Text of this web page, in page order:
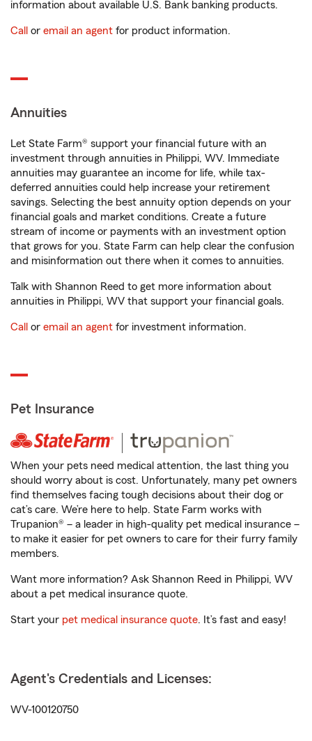
information about available U.S. Bank banking products.
Call or email an agent for product information.
Annuities
Let State Farm® support your financial future with an
investment through annuities in Philippi, WV. Immediate
annuities may guarantee an income for life, while tax-
deferred annuities could help increase your retirement
savings. Selecting the best annuity option depends on your
financial goals and market conditions. Create a future
stream of income or payments with an investment option
that grows for you. State Farm can help clear the confusion
and misinformation out there when it comes to annuities.
Talk with Shannon Reed to get more information about
annuities in Philippi, WV that support your financial goals.
Call or email an agent for investment information.
Pet Insurance
When your pets need medical attention, the last thing you
should worry about is cost. Unfortunately, many pet owners
find themselves facing tough decisions about their dog or
cat’s care. We’re here to help. State Farm works with
Trupanion® – a leader in high-quality pet medical insurance –
to make it easier for pet owners to care for their furry family
members.
Want more information? Ask Shannon Reed in Philippi, WV
about a pet medical insurance quote.
Start your pet medical insurance quote. It’s fast and easy!
Agent's Credentials and Licenses:
WV-100120750